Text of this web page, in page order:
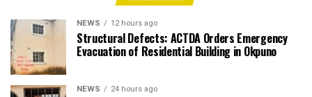
NEWS 12 hours ago
Structural Defects: ACTDA Orders Emergency
Evacuation of Residential Building in Okpuno
NEWS 24 hours ago